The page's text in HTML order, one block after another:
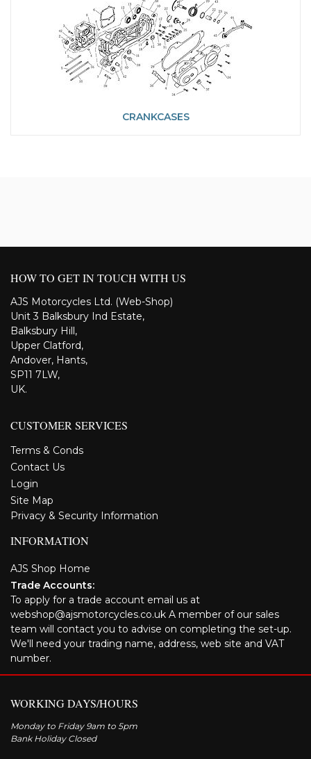
CRANKCASES
HOW TO GET IN TOUCH WITH US
AJS Motorcycles Ltd. (Web-Shop)
Unit 3 Balksbury Ind Estate,
Balksbury Hill,
Upper Clatford,
Andover, Hants,
SP11 7LW,
UK.
CUSTOMER SERVICES
Terms & Conds
Contact Us
Login
Site Map
Privacy & Security Information
INFORMATION
AJS Shop Home
Trade Accounts:
To apply for a trade account email us at
webshop@ajsmotorcycles.co.uk A member of our sales
team will contact you to advise on completing the set-up.
We'll need your trading name, address, web site and VAT
number.
WORKING DAYS/HOURS
Monday to Friday 9am to 5pm
Bank Holiday Closed